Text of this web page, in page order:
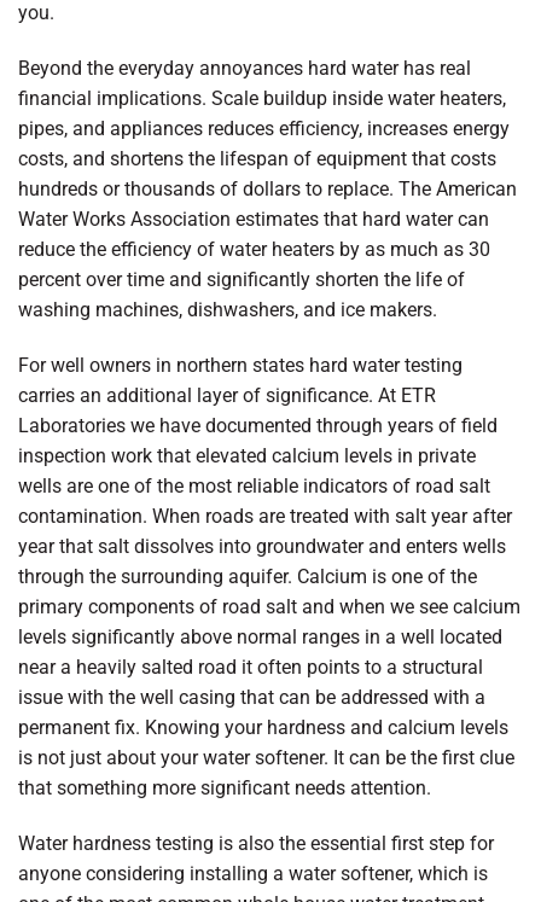
you.
Beyond the everyday annoyances hard water has real
financial implications. Scale buildup inside water heaters,
pipes, and appliances reduces efficiency, increases energy
costs, and shortens the lifespan of equipment that costs
hundreds or thousands of dollars to replace. The American
Water Works Association estimates that hard water can
reduce the efficiency of water heaters by as much as 30
percent over time and significantly shorten the life of
washing machines, dishwashers, and ice makers.
For well owners in northern states hard water testing
carries an additional layer of significance. At ETR
Laboratories we have documented through years of field
inspection work that elevated calcium levels in private
wells are one of the most reliable indicators of road salt
contamination. When roads are treated with salt year after
year that salt dissolves into groundwater and enters wells
through the surrounding aquifer. Calcium is one of the
primary components of road salt and when we see calcium
levels significantly above normal ranges in a well located
near a heavily salted road it often points to a structural
issue with the well casing that can be addressed with a
permanent fix. Knowing your hardness and calcium levels
is not just about your water softener. It can be the first clue
that something more significant needs attention.
Water hardness testing is also the essential first step for
anyone considering installing a water softener, which is